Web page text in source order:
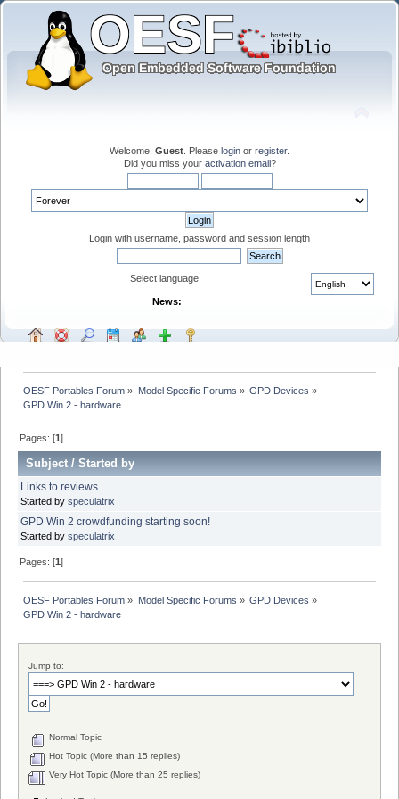
Welcome, Guest . Please login or register.
Did you miss your activation email?
Login with username, password and session length
Select language:
News:
OESF Portables Forum » Model Specific Forums » GPD Devices »
GPD Win 2 - hardware
Pages: [1]
Subject/Started by
Links to reviews
Started by speculatrix
GPD Win 2 crowdfunding starting soon!
Started by speculatrix
Pages: [1]
OESF Portables Forum » Model Specific Forums » GPD Devices »
GPD Win 2 - hardware
Jump to:
Normal Topic
Hot Topic (More than 15 replies)
Very Hot Topic (More than 25 replies)